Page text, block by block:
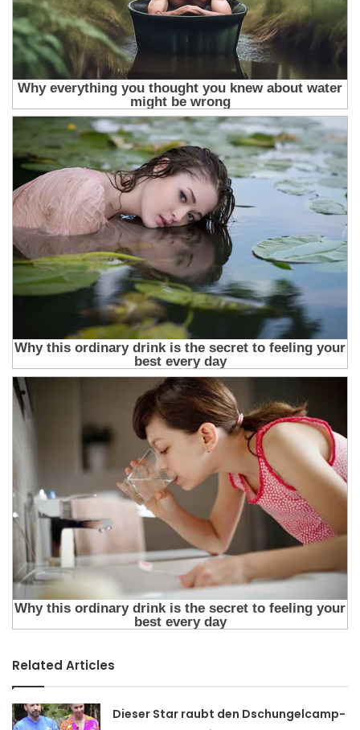
Related Articles
Dieser Star raubt den Dschungelcamp-